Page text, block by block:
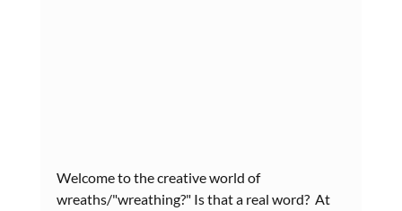
Welcome to the creative world of
wreaths/"wreathing?" Is that a real word?  At